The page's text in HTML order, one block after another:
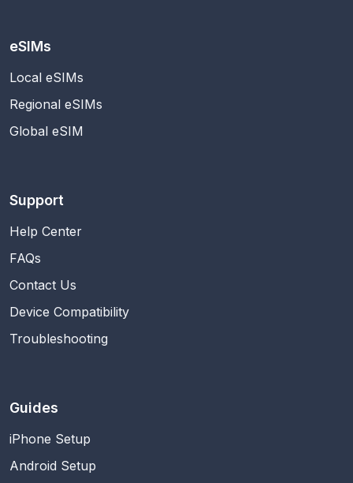
eSIMs
Local eSIMs
Regional eSIMs
Global eSIM
Support
Help Center
FAQs
Contact Us
Device Compatibility
Troubleshooting
Guides
iPhone Setup
Android Setup